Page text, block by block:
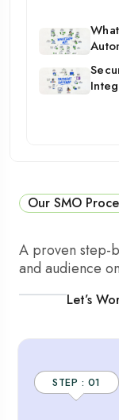
Our SMO
A proven step-
and audience
Let’s
STEP : 01